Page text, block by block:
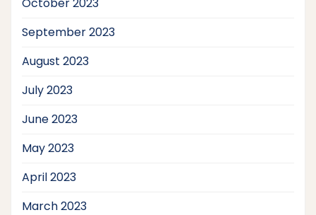
September 2023
August 2023
July 2023
June 2023
May 2023
April 2023
March 2023